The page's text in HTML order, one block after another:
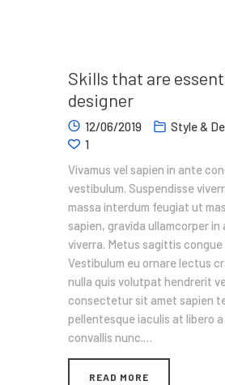
Skills that are
designer
12/06/2019 Style &
1
Vivamus vel sapien in ante
vestibulum. Suspendisse
massa interdum feugiat ut
sapien, gravida ullamcorper in
viverra. Metus sagittis congue
Vestibulum eu ornare lectus
nulla quis volutpat hendrerit
consectetur sit amet sapien
pellentesque iaculis at libero
convallis nunc.…
READ MORE